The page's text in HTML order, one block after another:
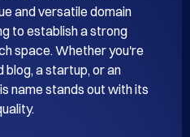
and versatile domain
to establish a strong
space. Whether you're
blog, a startup, or an
name stands out with its